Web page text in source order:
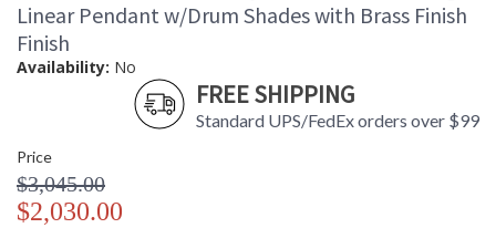
Linear Pendant w/Drum Shades with Brass Finish
Finish
Availability: No
FREE SHIPPING
Standard UPS/FedEx orders over $99
Price
$3,045.00
$2,030.00